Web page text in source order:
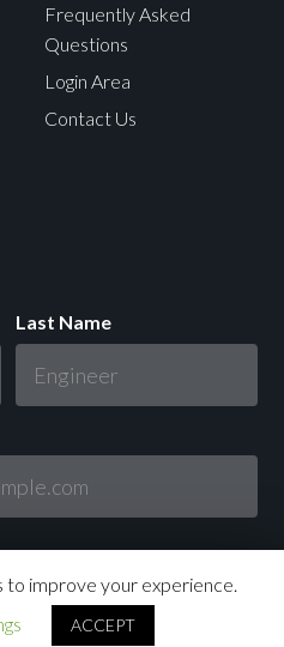
Frequently Asked
Questions
Login Area
Contact Us
Last Name
to improve your experience.
ACCEPT